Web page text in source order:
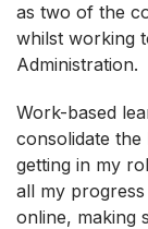
as two of the
whilst working
Administration.
Work-based
consolidate
getting in my
all my
online, making